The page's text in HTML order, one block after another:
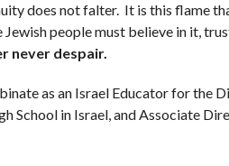
does not falter. It is this flame
people must believe in it,
never despair.
as an Israel Educator for the
School in Israel, and Associate